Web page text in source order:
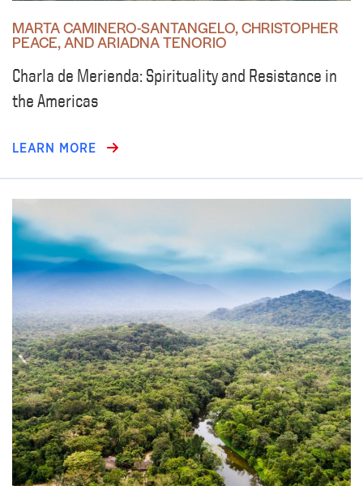
MARTA CAMINERO-SANTANGELO, CHRISTOPHER
PEACE, AND ARIADNA TENORIO
Charla de Merienda: Spirituality and Resistance in
the Americas
LEARN MORE